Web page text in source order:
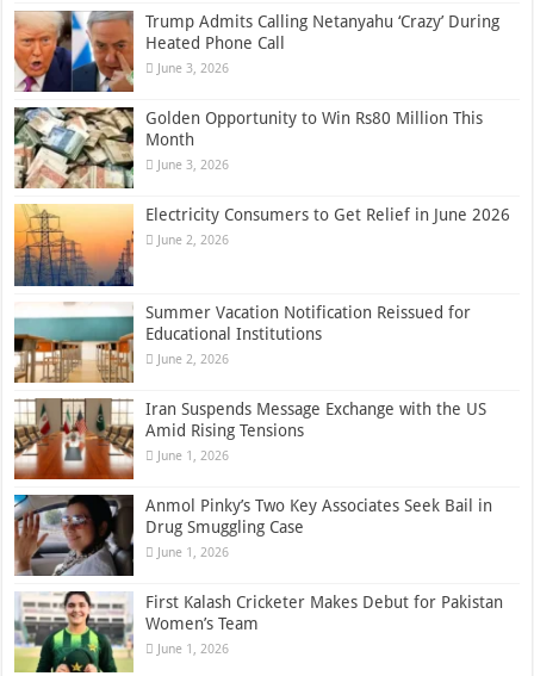
Trump Admits Calling Netanyahu ‘Crazy’ During
Heated Phone Call
June 3, 2026
Golden Opportunity to Win Rs80 Million This
Month
June 3, 2026
Electricity Consumers to Get Relief in June 2026
June 2, 2026
Summer Vacation Notification Reissued for
Educational Institutions
June 2, 2026
Iran Suspends Message Exchange with the US
Amid Rising Tensions
June 1, 2026
Anmol Pinky’s Two Key Associates Seek Bail in
Drug Smuggling Case
June 1, 2026
First Kalash Cricketer Makes Debut for Pakistan
Women’s Team
June 1, 2026